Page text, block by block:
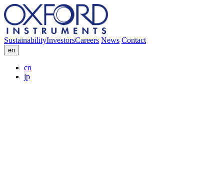
SustainabilityInvestorsCareers News Contact
en
cn
jp